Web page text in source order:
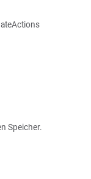
Speicher.